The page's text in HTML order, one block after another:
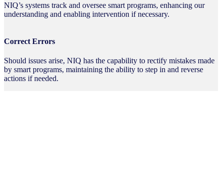
NIQ’s systems track and oversee smart programs, enhancing our
understanding and enabling intervention if necessary.
Correct Errors
Should issues arise, NIQ has the capability to rectify mistakes made
by smart programs, maintaining the ability to step in and reverse
actions if needed.